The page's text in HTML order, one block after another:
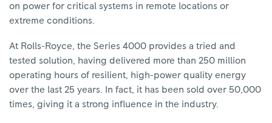
on power for critical systems in remote locations or
extreme conditions.
At Rolls-Royce, the Series 4000 provides a tried and
tested solution, having delivered more than 250 million
operating hours of resilient, high-power quality energy
over the last 25 years. In fact, it has been sold over 50,000
times, giving it a strong influence in the industry.